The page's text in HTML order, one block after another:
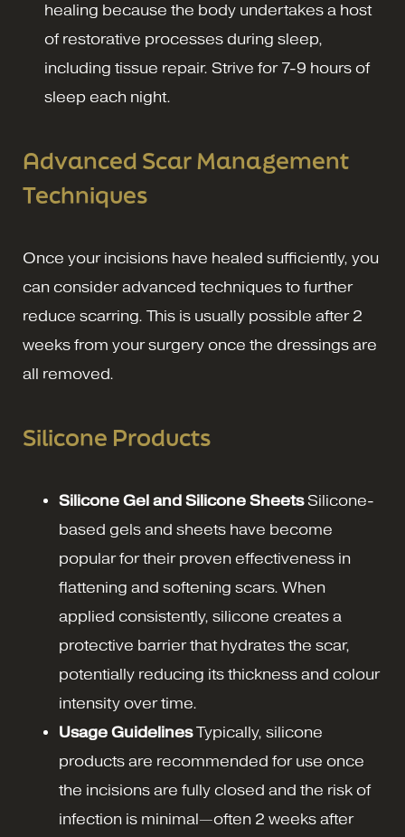
healing because the body undertakes a host
of restorative processes during sleep,
including tissue repair. Strive for 7-9 hours of
sleep each night.
Advanced Scar Management
Techniques
Once your incisions have healed sufficiently, you
can consider advanced techniques to further
reduce scarring. This is usually possible after 2
weeks from your surgery once the dressings are
all removed.
Silicone Products
Silicone Gel and Silicone SheetsSilicone-
based gels and sheets have become
popular for their proven effectiveness in
flattening and softening scars. When
applied consistently, silicone creates a
protective barrier that hydrates the scar,
potentially reducing its thickness and colour
intensity over time.
Usage GuidelinesTypically, silicone
products are recommended for use once
the incisions are fully closed and the risk of
infection is minimal—often 2 weeks after